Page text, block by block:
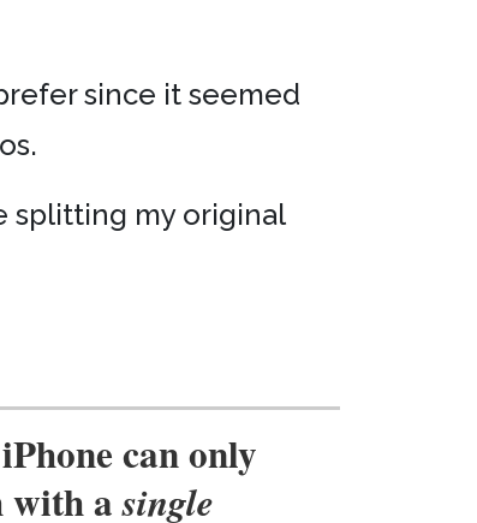
since it seemed
splitting my original
can only
with asingle